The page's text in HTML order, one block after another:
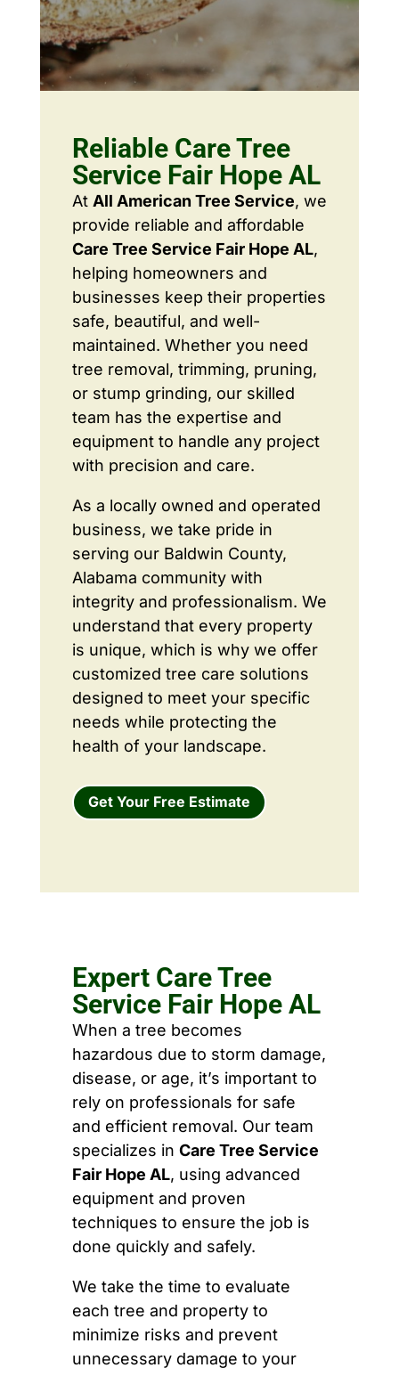
Reliable Care Tree
Service Fair Hope AL
At All American Tree Service, we
provide reliable and affordable
Care Tree Service Fair Hope AL,
helping homeowners and
businesses keep their properties
safe, beautiful, and well-
maintained. Whether you need
tree removal, trimming, pruning,
or stump grinding, our skilled
team has the expertise and
equipment to handle any project
with precision and care.
As a locally owned and operated
business, we take pride in
serving our Baldwin County,
Alabama community with
integrity and professionalism. We
understand that every property
is unique, which is why we offer
customized tree care solutions
designed to meet your specific
needs while protecting the
health of your landscape.
Get Your Free Estimate
Expert Care Tree
Service Fair Hope AL
When a tree becomes
hazardous due to storm damage,
disease, or age, it’s important to
rely on professionals for safe
and efficient removal. Our team
specializes in Care Tree Service
Fair Hope AL, using advanced
equipment and proven
techniques to ensure the job is
done quickly and safely.
We take the time to evaluate
each tree and property to
minimize risks and prevent
unnecessary damage to your